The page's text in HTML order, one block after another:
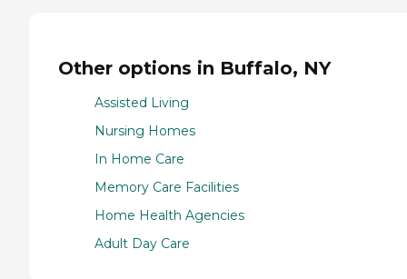
Other options in Buffalo, NY
Assisted Living
Nursing Homes
In Home Care
Memory Care Facilities
Home Health Agencies
Adult Day Care